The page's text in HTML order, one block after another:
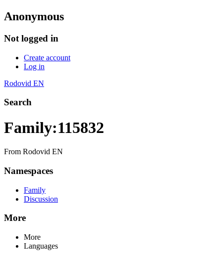
Anonymous
Not logged in
Create account
Log in
Rodovid EN
Search
Family:115832
From Rodovid EN
Namespaces
Family
Discussion
More
More
Languages